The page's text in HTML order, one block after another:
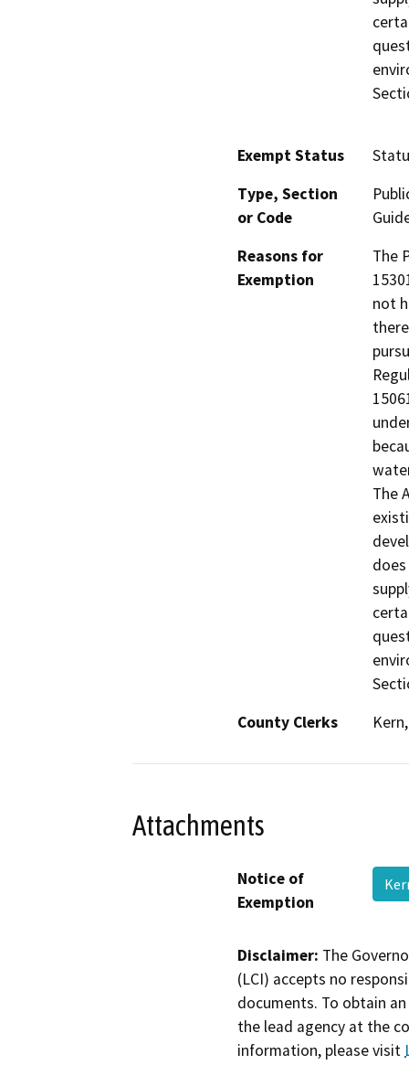
Exempt Status
Type, Section
or Code
Reasons for
Exemption
The
not
The
County Clerks
Attachments
Notice of
Exemption
Disclaimer: The
(LCI) accepts no
documents. To obtain
the lead agency at the
information, please visit